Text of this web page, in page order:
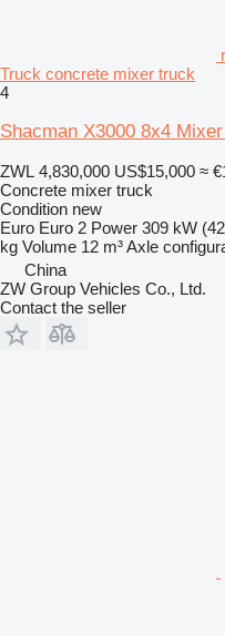
Truck concrete mixer truck
4
Shacman X3000 8x4
ZWL 4,830,000 US$15,000 ≈
Concrete mixer truck
Condition new
Euro Euro 2 Power 309 kW
kg Volume 12 m³Axle
China
ZW Group Vehicles Co., Ltd.
Contact the seller